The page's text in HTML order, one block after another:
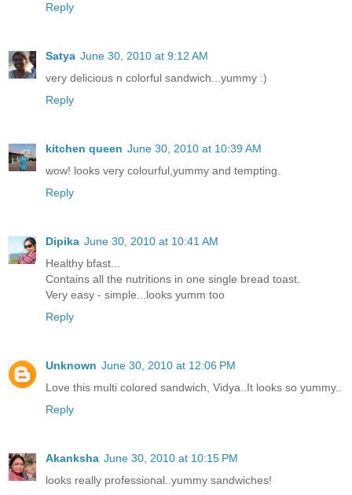
Reply
Satya June 30, 2010 at 9:12 AM
very delicious n colorful sandwich...yummy :)
Reply
kitchen queen June 30, 2010 at 10:39 AM
wow! looks very colourful,yummy and tempting.
Reply
Dipika June 30, 2010 at 10:41 AM
Healthy bfast...
Contains all the nutritions in one single bread toast.
Very easy - simple...looks yumm too
Reply
Unknown June 30, 2010 at 12:06 PM
Love this multi colored sandwich, Vidya..It looks so yummy..
Reply
Akanksha June 30, 2010 at 10:15 PM
looks really professional..yummy sandwiches!